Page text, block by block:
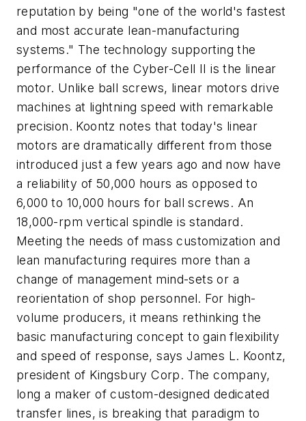
reputation by being "one of the world's fastest
and most accurate lean-manufacturing
systems." The technology supporting the
performance of the Cyber-Cell II is the linear
motor. Unlike ball screws, linear motors drive
machines at lightning speed with remarkable
precision. Koontz notes that today's linear
motors are dramatically different from those
introduced just a few years ago and now have
a reliability of 50,000 hours as opposed to
6,000 to 10,000 hours for ball screws. An
18,000-rpm vertical spindle is standard.
Meeting the needs of mass customization and
lean manufacturing requires more than a
change of management mind-sets or a
reorientation of shop personnel. For high-
volume producers, it means rethinking the
basic manufacturing concept to gain flexibility
and speed of response, says James L. Koontz,
president of Kingsbury Corp. The company,
long a maker of custom-designed dedicated
transfer lines, is breaking that paradigm to